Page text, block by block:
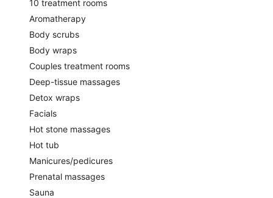
10 treatment rooms
Aromatherapy
Body scrubs
Body wraps
Couples treatment rooms
Deep-tissue massages
Detox wraps
Facials
Hot stone massages
Hot tub
Manicures/pedicures
Prenatal massages
Sauna